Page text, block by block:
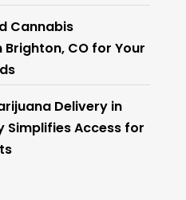
Cannabis
Brighton, CO for Your
Delivery in
Simplifies Access for